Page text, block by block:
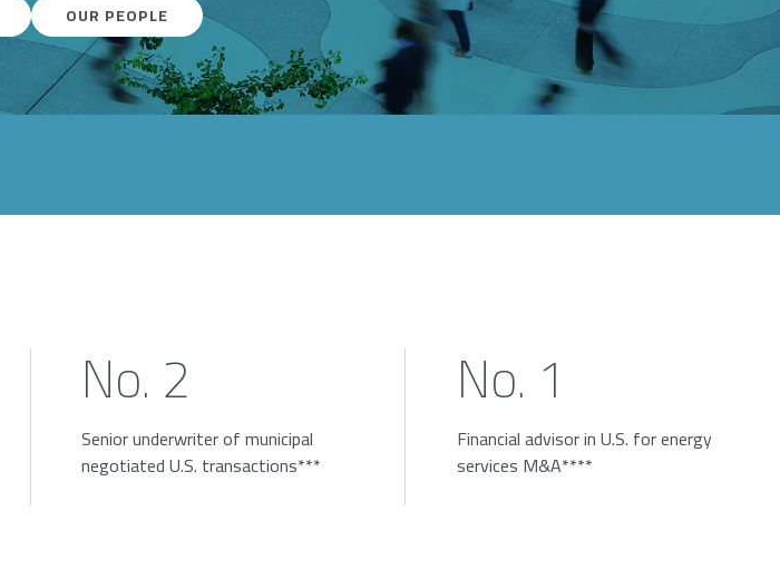
OUR PEOPLE
No. 2
Senior underwriter of municipal
negotiated U.S. transactions***
No. 1
Financial advisor in U.S. for energy
services M&A****